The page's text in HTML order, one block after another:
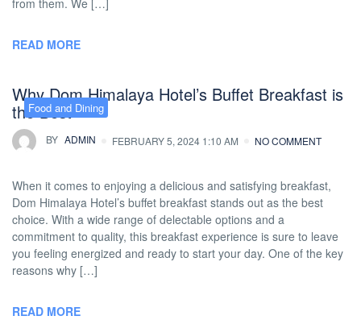
from them. We […]
READ MORE
Food and Dining
Why Dom Himalaya Hotel’s Buffet Breakfast is
the Best
BY ADMIN FEBRUARY 5, 2024 1:10 AM NO COMMENT
When it comes to enjoying a delicious and satisfying breakfast,
Dom Himalaya Hotel’s buffet breakfast stands out as the best
choice. With a wide range of delectable options and a
commitment to quality, this breakfast experience is sure to leave
you feeling energized and ready to start your day. One of the key
reasons why […]
READ MORE